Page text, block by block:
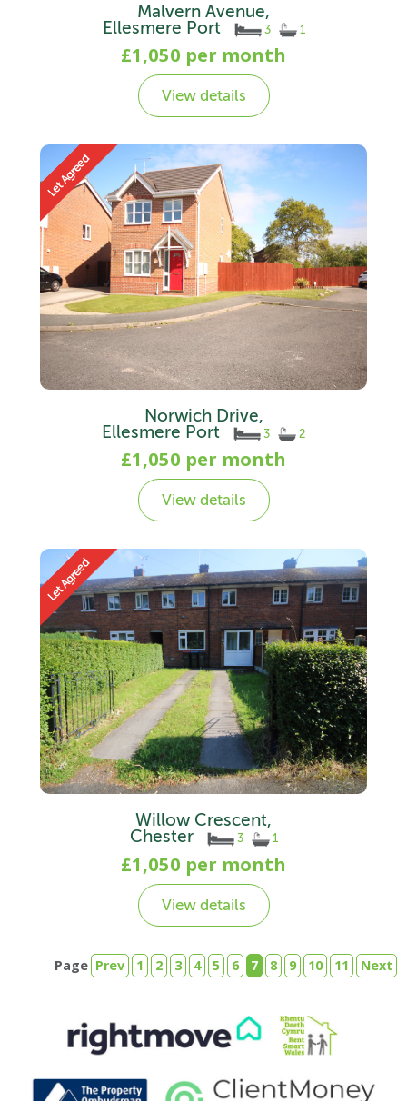
Malvern Avenue,
Ellesmere Port
3 1
£1,050 per month
View details
Norwich Drive,
Ellesmere Port
3 2
£1,050 per month
View details
Willow Crescent,
Chester
3 1
£1,050 per month
View details
Page Prev 1 2 3 4 5 6 7 8 9 10 11 Next